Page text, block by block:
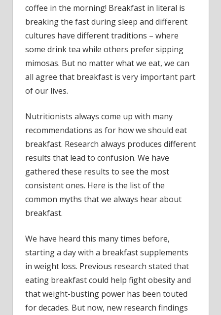
coffee in the morning! Breakfast in literal is
breaking the fast during sleep and different
cultures have different traditions – where
some drink tea while others prefer sipping
mimosas. But no matter what we eat, we can
all agree that breakfast is very important part
of our lives.
Nutritionists always come up with many
recommendations as for how we should eat
breakfast. Research always produces different
results that lead to confusion. We have
gathered these results to see the most
consistent ones. Here is the list of the
common myths that we always hear about
breakfast.
We have heard this many times before,
starting a day with a breakfast supplements
in weight loss. Previous research stated that
eating breakfast could help fight obesity and
that weight-busting power has been touted
for decades. But now, new research findings